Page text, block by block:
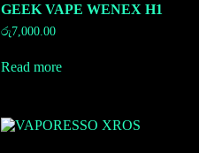
GEEK VAPE WENEX H1
රු7,000.00
Read more